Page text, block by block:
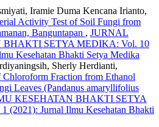
Iramie Duma Kencana Irianto,
Activity Test of Soil Fungi from
Banguntapan , JURNAL
SETYA MEDIKA: Vol. 10
Kesehatan Bhakti Setya Medika
Sherly Herdianti,
Fraction from Ethanol
Leaves (Pandanus amaryllifolius
KESEHATAN BHAKTI SETYA
(2021): Jurnal Ilmu Kesehatan Bhakti